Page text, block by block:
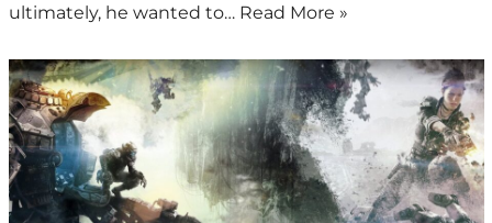
ultimately, he wanted to… Read More »